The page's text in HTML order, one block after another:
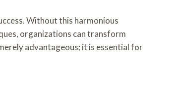
Without this harmonious
organizations can transform
advantageous; it is essential for